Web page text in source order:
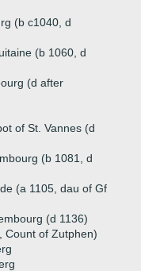
(b c1040, d
(b 1060, d
(d after
of St. Vannes (d
(b 1081, d
(a 1105, dau of Gf
(d 1136)
Count of Zutphen)